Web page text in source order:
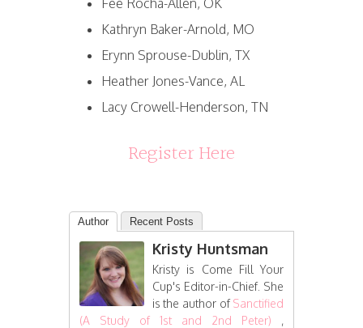
Kathryn Baker-Arnold, MO
Erynn Sprouse-Dublin, TX
Heather Jones-Vance, AL
Lacy Crowell-Henderson, TN
Register Here
Author Recent Posts
Kristy Huntsman
Kristy is Come Fill Your
Cup's Editor-in-Chief. She
is the author ofSanctified
(A Study of 1st and 2nd Peter) ,